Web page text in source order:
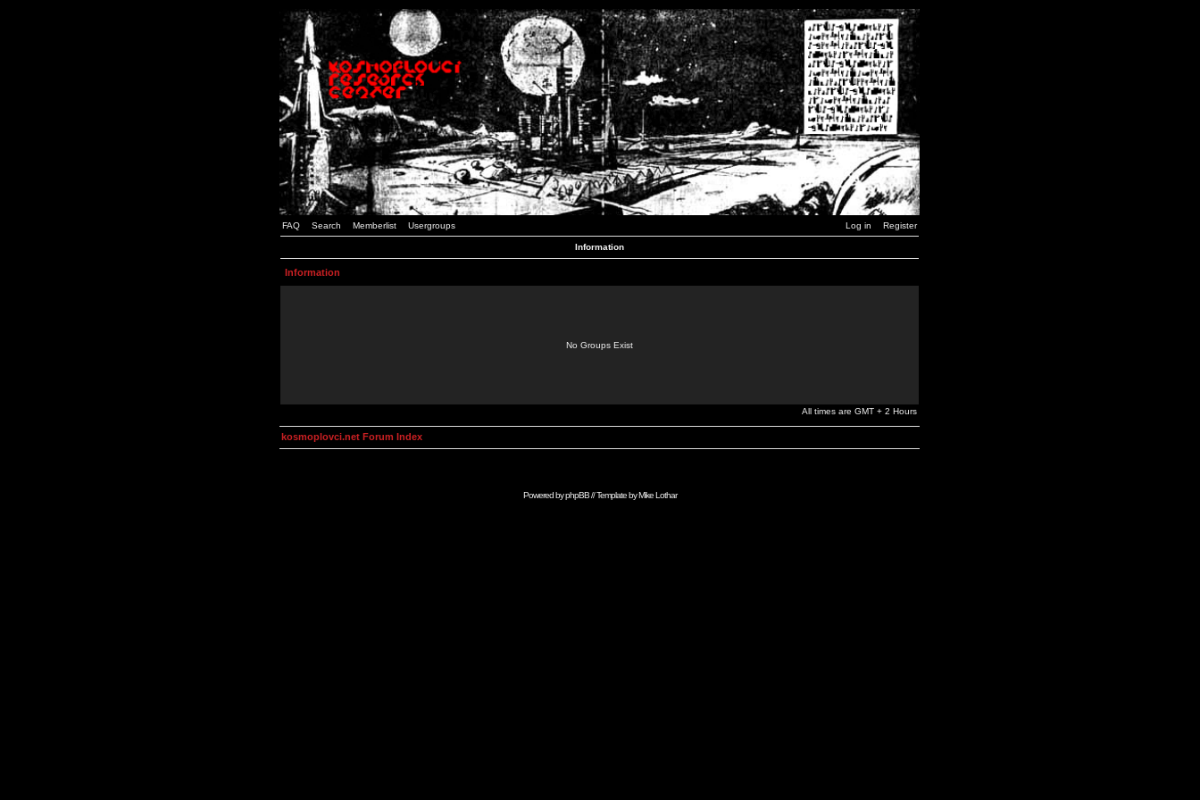
FAQ Search Memberlist Usergroups Log in Register
Information
Information
No Groups Exist
All times are GMT + 2 Hours
kosmoplovci.net Forum Index
Powered byphpBB// Template byMike Lothar